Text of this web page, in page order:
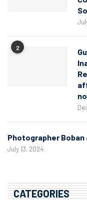
2
Photographer
July 13, 2024
CATEGORIES